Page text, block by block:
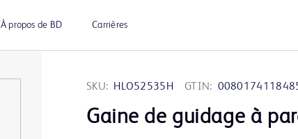
À propos de BD Carrières
SKU: HLO52535H GTIN:
Gaine de guidage à